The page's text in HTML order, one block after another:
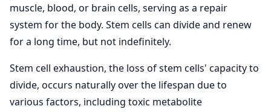
muscle, blood, or brain cells, serving as a repair
system for the body. Stem cells can divide and renew
for a long time, but not indefinitely.
Stem cell exhaustion, the loss of stem cells' capacity to
divide, occurs naturally over the lifespan due to
various factors, including toxic metabolite